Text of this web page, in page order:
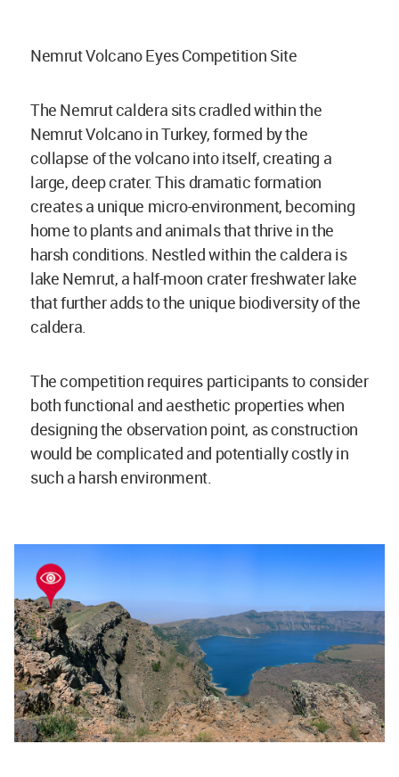
Nemrut Volcano Eyes Competition Site
The Nemrut caldera sits cradled within the
Nemrut Volcano in Turkey, formed by the
collapse of the volcano into itself, creating a
large, deep crater. This dramatic formation
creates a unique micro-environment, becoming
home to plants and animals that thrive in the
harsh conditions. Nestled within the caldera is
lake Nemrut, a half-moon crater freshwater lake
that further adds to the unique biodiversity of the
caldera.
The competition requires participants to consider
both functional and aesthetic properties when
designing the observation point, as construction
would be complicated and potentially costly in
such a harsh environment.